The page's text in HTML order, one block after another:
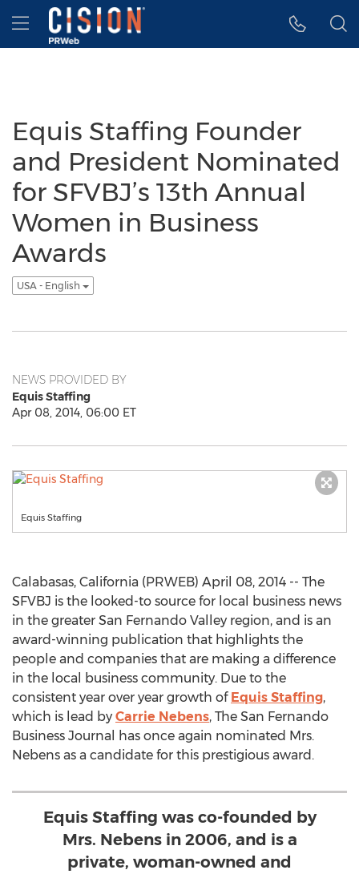
Accessibility Statement
Skip Navigation
Hamburger menu
Equis Staffing Founder
and President Nominated
for SFVBJ’s 13th Annual
Women in Business
Awards
USA - English
NEWS PROVIDED BY
Equis Staffing
Apr 08, 2014, 06:00 ET
Equis Staffing
Calabasas, California (PRWEB) April 08, 2014 -- The
SFVBJ is the looked-to source for local business news
in the greater San Fernando Valley region, and is an
award-winning publication that highlights the
people and companies that are making a difference
in the local business community. Due to the
consistent year over year growth of Equis Staffing,
which is lead by Carrie Nebens, The San Fernando
Business Journal has once again nominated Mrs.
Nebens as a candidate for this prestigious award.
Equis Staffing was co-founded by
Mrs. Nebens in 2006, and is a
private, woman-owned and